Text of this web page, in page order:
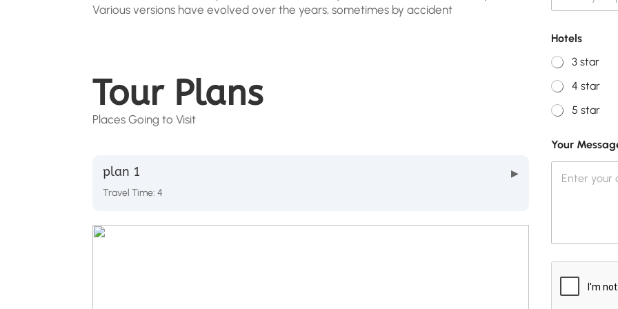
Various versions have evolved over the years, sometimes by accident
Tour Plans
Places Going to Visit
plan 1
Travel Time: 4
▶
Hotels
3 star
4 star
5 star
Your